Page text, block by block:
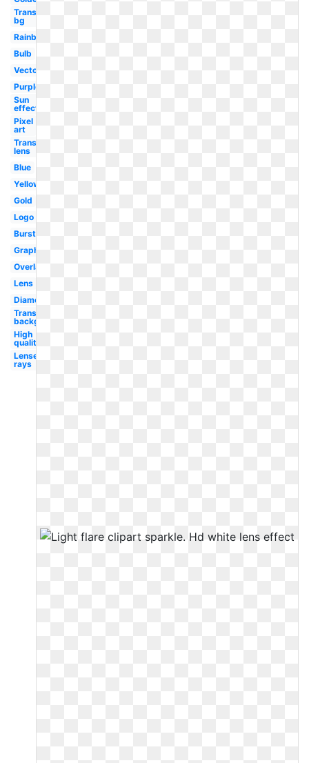
Transparent
bg
Rainbow
Bulb
Vector
Purple
Sun
effect
Pixel
art
Transparent
lens
Blue
Yellow
Gold
Logo
Burst
Graphic
Overlay
Lens
Diamond
Transparent
background
High
quality
Lense
rays